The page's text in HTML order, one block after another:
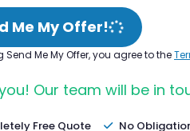
Me My Offer!
Send Me My Offer, you agree to the
Our team will be in
Free Quote No